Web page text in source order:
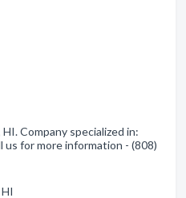
Company specialized in:
us for more information - (808)